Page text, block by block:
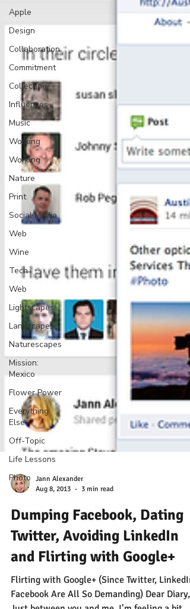
Apple
Design
Collaboration
Commitment
Collecting
Influences
Music
Working
Working
Nature
Print
Social Media
Web
Wine
Tech
Web
Lightscapes
Landscapes
Naturescapes
Mission:
Mexico
Flower Power
Everything
Else
Off-Topic
Life Lessons
Photo
Jann Alexander
Aug 8, 2013
3 min read
Dumping Facebook, Dating
Twitter, Avoiding LinkedIn